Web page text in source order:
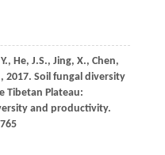
Y., He, J.S., Jing, X., Chen,
, 2017. Soil fungal diversity
Tibetan Plateau:
and productivity.